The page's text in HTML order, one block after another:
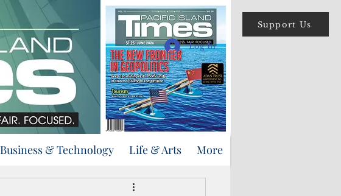
Support Us
Log In
Business & Technology Life & Arts More